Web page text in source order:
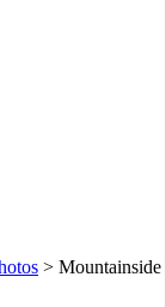
> Mountainside